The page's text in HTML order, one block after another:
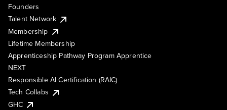
Founders
Talent Network
Membership
Lifetime Membership
Apprenticeship Pathway Program Apprentice
NEXT
Responsible AI Certification (RAIC)
Tech Collabs
GHC